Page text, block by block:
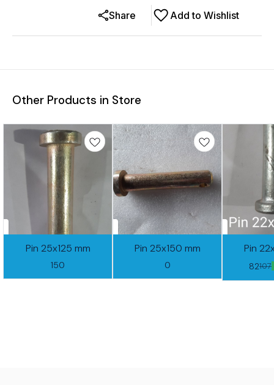
Add to Wishlist
Share
Other Products in Store
Pin 25x125 mm
150
Pin 25x150 mm
0
Pin
82107